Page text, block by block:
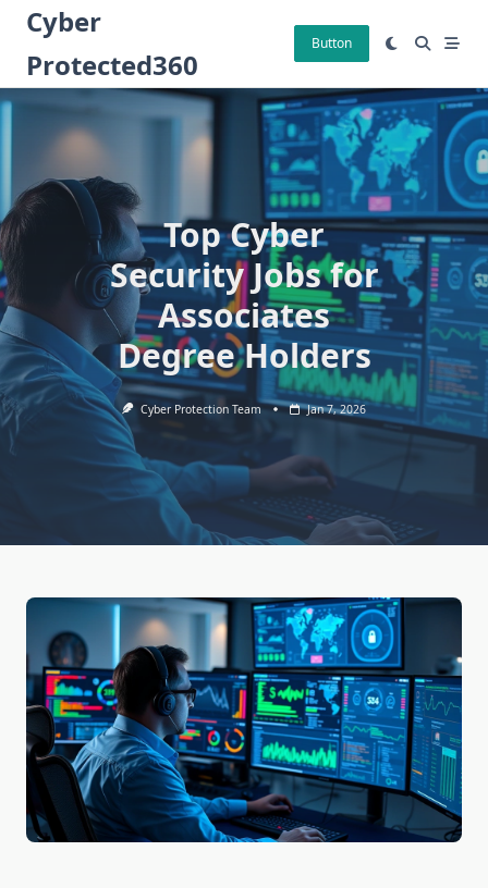
Skip
content
Cyber
Protected360
Button
Top Cyber
Security Jobs for
Associates
Degree Holders
Cyber Protection Team Jan 7, 2026